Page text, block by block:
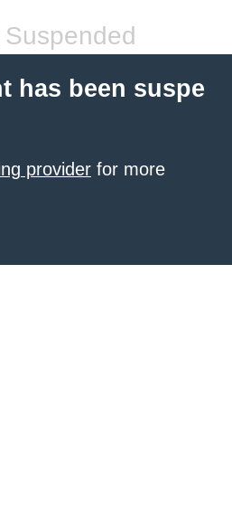
has been suspe
provider for more